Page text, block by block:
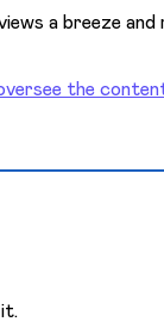
a breeze and
the